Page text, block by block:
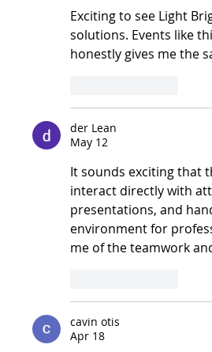
Exciting to see Light
solutions. Events like
honestly gives me the
der Lean
May 12
It sounds exciting that
interact directly with
presentations, and
environment for
me of the teamwork
cavin otis
Apr 18